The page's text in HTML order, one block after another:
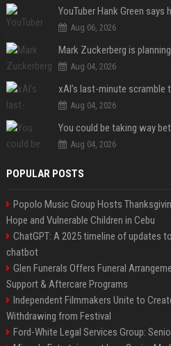
YouTuber Hank Green says
Aug 06, 2026
Aug 04, 2026
Aug 04, 2026
You could be taking way
Aug 04, 2026
POPULAR POSTS
Popolo Music Group Hosts
Hope and Vulnerable Children in Cebu
ChatGPT: A 2025 timeline of updates
chatbot
Glen Funerals Offers Funeral
Support & Aftercare Programs
Independent Filmmakers Unite to
Withdrawing from Festival
Ford-White Legal Services Group: